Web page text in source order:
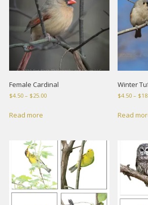
Female Cardinal
$4.50 – $25.00Price
Read more
Winter
$4.50 – $
Read